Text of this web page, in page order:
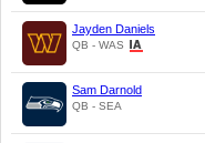
Jayden Daniels
QB - WAS
Sam Darnold
QB - SEA